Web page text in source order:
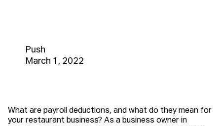
Push
March 1, 2022
What are payroll deductions, and what do they mean for
your restaurant business? As a business owner in